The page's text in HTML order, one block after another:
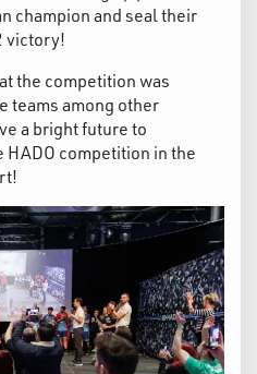
champion and seal their
victory!
the competition was
teams among other
a bright future to
competition in the